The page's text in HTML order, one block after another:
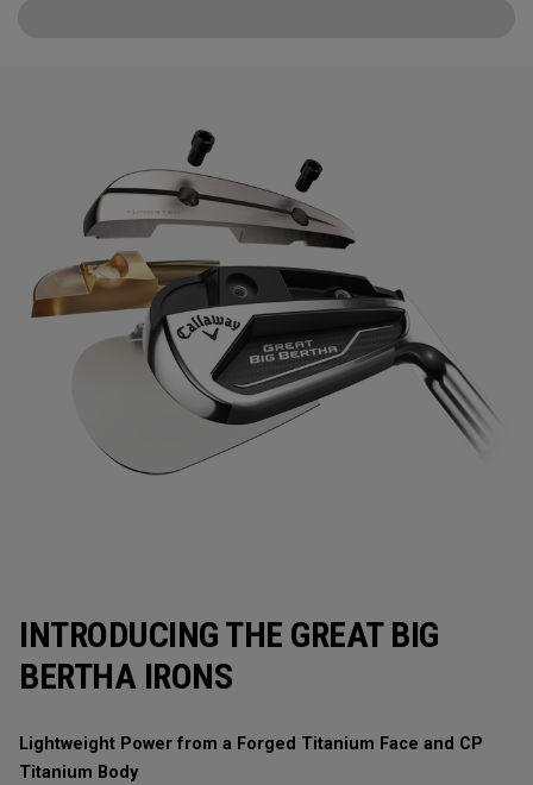
INTRODUCING THE GREAT BIG
BERTHA IRONS
Lightweight Power from a Forged Titanium Face and CP
Titanium Body